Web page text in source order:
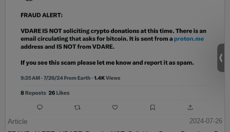
Article
2024-07-26